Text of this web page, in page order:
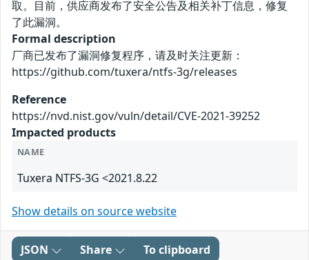
取。目前，供应商发布了安全公告及相关补丁信息，修复
了此漏洞。
Formal description
厂商已发布了漏洞修复程序，请及时关注更新：
https://github.com/tuxera/ntfs-3g/releases
Reference
https://nvd.nist.gov/vuln/detail/CVE-2021-39252
Impacted products
NAME
Tuxera NTFS-3G <2021.8.22
Show details on source website
JSON Share To clipboard